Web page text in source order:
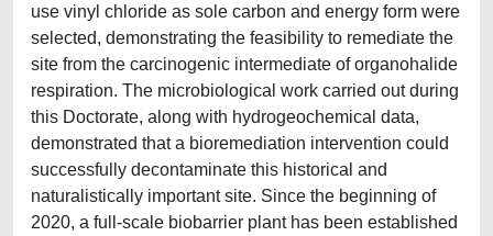
use vinyl chloride as sole carbon and energy form were
selected, demonstrating the feasibility to remediate the
site from the carcinogenic intermediate of organohalide
respiration. The microbiological work carried out during
this Doctorate, along with hydrogeochemical data,
demonstrated that a bioremediation intervention could
successfully decontaminate this historical and
naturalistically important site. Since the beginning of
2020, a full-scale biobarrier plant has been established